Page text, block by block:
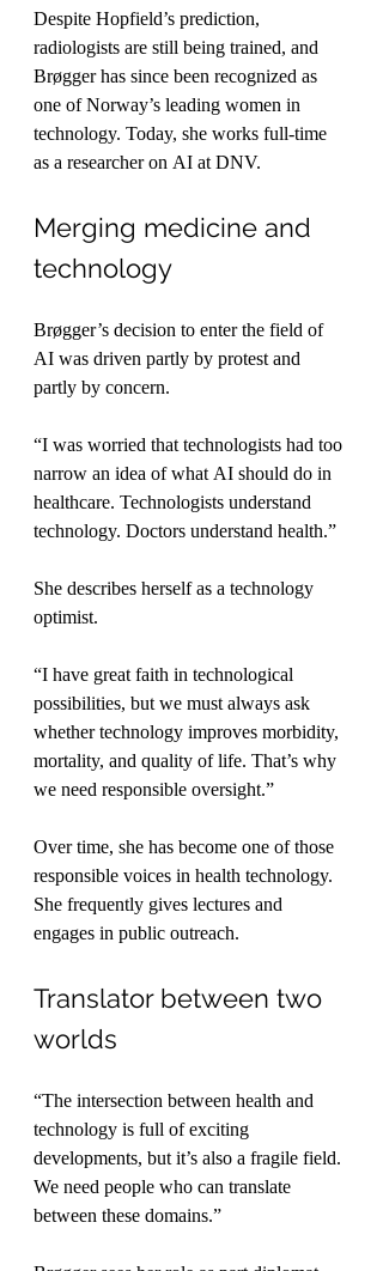
Despite Hopfield’s prediction,
radiologists are still being trained, and
Brøgger has since been recognized as
one of Norway’s leading women in
technology. Today, she works full-time
as a researcher on AI at DNV.
Merging medicine and
technology
Brøgger’s decision to enter the field of
AI was driven partly by protest and
partly by concern.
“I was worried that technologists had too
narrow an idea of what AI should do in
healthcare. Technologists understand
technology. Doctors understand health.”
She describes herself as a technology
optimist.
“I have great faith in technological
possibilities, but we must always ask
whether technology improves morbidity,
mortality, and quality of life. That’s why
we need responsible oversight.”
Over time, she has become one of those
responsible voices in health technology.
She frequently gives lectures and
engages in public outreach.
Translator between two
worlds
“The intersection between health and
technology is full of exciting
developments, but it’s also a fragile field.
We need people who can translate
between these domains.”